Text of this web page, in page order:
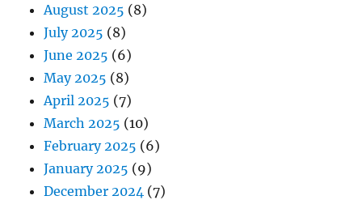
August 2025 (8)
July 2025 (8)
June 2025 (6)
May 2025 (8)
April 2025 (7)
March 2025 (10)
February 2025 (6)
January 2025 (9)
December 2024 (7)